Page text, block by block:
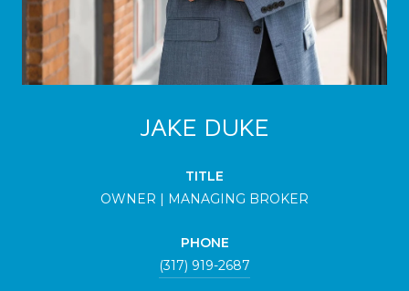
JAKE DUKE
TITLE
OWNER | MANAGING BROKER
PHONE
(317) 919-2687